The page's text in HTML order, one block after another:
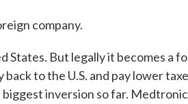
company.
States. But legally it becomes a
to the U.S. and pay lower
inversion so far. Medtronic